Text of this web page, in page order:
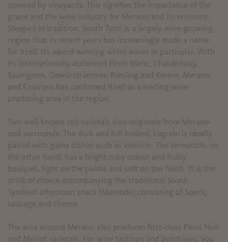
covered by vineyards. This signifies the importance of the
grape and the wine industry for Merano and its environs.
Steeped in tradition, South Tyrol is a largely wine-growing
region that in recent years has increasingly made a name
for itself. Its award-winning white wines in particular. With
its internationally acclaimed Pinot Blanc, Chardonnay,
Sauvignon, Gewürztraminer, Riesling and Kerner, Merano
and Environs has confirmed itself as a leading wine-
producing area in the region.
Two well-known red varietals also originate from Merano
and surrounds. The dark and full-bodied, Lagrein is ideally
paired with game dishes such as venison. The Vernatsch, on
the other hand, has a bright ruby colour and fruity
bouquet, light on the palate and soft on the finish. It is the
drink of choice accompanying the traditional South
Tyrolean afternoon snack (Marende) consisting of Speck,
sausage and cheese.
The area around Merano also produces first-class Pinot Noir
and Merlot varietals. For wine tastings and purchases, you